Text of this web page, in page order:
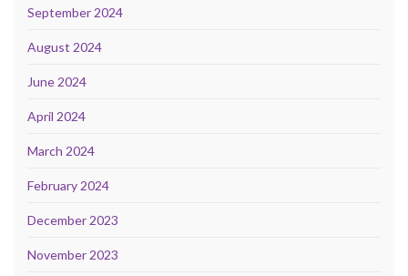
September 2024
August 2024
June 2024
April 2024
March 2024
February 2024
December 2023
November 2023